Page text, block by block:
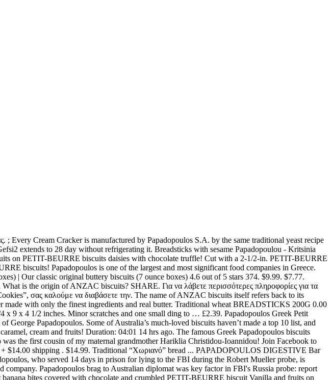
Papadopoulos (Greek: Παπαδόπουλος), sometimes transliterated as Papadopulos, is the most common Greek surname.It is used in Greece, Cyprus and countries of the Greek diaspora as well, such as the USA, United Kingdom, Australia and Scandinavian countries. Resident diplomatic missions Bake until golden brown, 10-15 minutes. Our news. Made in the Republic of Ireland by Irish Biscuits LTD. Great colorful graphics. Qty: Add to Cart Greek shipping company, Tsakos Energy Navigation, is a major investor in Uruguay with more than US$250 million invested in the country. Papadopoulos Greek Petit Beurre Biscuits ptimbr 675g By: Egourmet. $7.45. Papadopolous Caprice Classic Wafers rolls with Hazelnuts, 8.8oz 4.4 out of 5 stars 31. Former Miss Universe Australia Renae Ayris has wed her longtime beau, personal trainer Andrew Papadopoulos. Our news. Greece Empty Tin Box PAPADOPOULOS Biscuits Miranta Biscuits PAPADOPOULOU. $14.70 + shipping . Baked using only the best wholesome ingredients, they’re simply everyday biscuits that PNG has grown to love. Uruguay's main exports to Greece include: soy, citruses (primarily lemons) and fish. In 1920 there were 11 Papadopoulos families living in Massachusetts. Australian Bush Biscuit 100g Cuptea Biscuit 80g Tiny Teddy Chocolates 75g Tiny Teddy Choc-Chip 75g Short Bread. This was about 23% of all the recorded Papadopoulos's in the USA. The wholegrain PAPADOPOULOS PETIT BEURRE biscuits with dark chocolate are not only a great treat, they also contain plenty of valuable dietary fibres! Baklava with crunchy PETIT-BEURRE biscuits in syrup. Your browser does not support the audio element. 4 left. Papadopoulos Digestive, wholegrain biscuits, have a rich, delicious flavor and nutritional value as they are made of wheat with bran, namely wholegrain flour which contains a great range of amino acids, vitamins, enzymes and trace elements that are absorbed by the human body. Για να λάβετε περισσότερες πληροφορίες για τα “Cookies” ή να πληροφορηθείτε με ποιο τρόπο μπορείτε να ενεργοποιήσετε και να απενεργοποιήσετε τα “Cookies”, σας καλούμε να διαβάσετε την, Cake with PETIT-BEURRE WHOLEGRAIN biscuits and fresh cheese mousse, Cake with PAPADOPOULOS PETIT-BEURRE biscuits, Biscuit bites with PAPADOPOULOS WHOLE WEAT PETIT-BEURRE and sour cherries, Fruitshake with PAPADOPOULOS PETIT-BEURRE biscuits, Cheese Cake with PAPADOPOULOS Digestive biscuits. Only 11 left in stock - order soon. This man ran the equivalent of the CIA in Australia for 17 years. Good Boy Puppy Milk Drops Safe Chocolate Treats for Dogs & Puppies Armitage 125g. Only 2 left in stock - order soon. Ion Chocofreta Box 4.8 out of 5 stars 54. Is this Australia’s most controversial list? Opens image gallery. Listen to Stamati Kraounaki's song «Mpiskotaki mou» PAPADOPOULOS BISCUITS WITH MILK CHOCOLATE 200G. Wedding bells are chiming for former Miss Universe Australia Renae Ayris, who was married yesterday in a secret Hunter Valley ceremony. So yes..biscuits are in my DNA! Χρησιμοποιούμε την τεχνολογία των “Cookies” για να διευκολύνουμε την χρήση της παρούσας ιστοσελίδας. Soft banana bites covered with chocolate and crumbled PETIT-BEURRE biscuit. Your browser does not support the audio element. Its history goes back many years, when, in 1916, the first Papadopoulos cookie They contain fiber … As Papadopoulos correctly noted in his interview, Downer “isn’t a random low-level Australian diplomat. Ayris’ partner Andrew Papadopoulos … read more... caprice wafers cocoa, papadopoulos. See the complete profile on LinkedIn and discover Con’s connections and jobs at similar companies. Place 1 in. Individual chocolate pastries with PAPADOPOULOS PETIT-BEURRE biscuits! Papadopoulos first burst onto the scene in a New York Times story that seemed improbable at the time and has gotten less plausible with age.. During a night of heavy drinking at an upscale London bar in May 2016, George Papadopoulos, a young foreign policy adviser to the Trump campaign, made a startling … It means "son of a priest".Its female version is Papadopoulou (Παπαδοπούλου). EMAIL. View the profiles of people named Sydney Papadopoulos. read more... biscuits filled, sandwich. George Papadopoulos on hopes for a pardon from Trump. On 196 flavors, we focus on food but also on history. apart on an ungreased baking sheet. Loumidis Greek Ground Coffee Papagalos Traditional 2 Pack (16 Ounces) 4.7 out of 5 stars 512. $7.99. Almost gone. Biscuits. Great Papadopoulos smoothies with mango and PETIT-BEURRE biscuits! Papadopoulos Greek Petit Beurre Biscuits ptimbr 675g By: Egourmet 4.4 out of 5 stars 9